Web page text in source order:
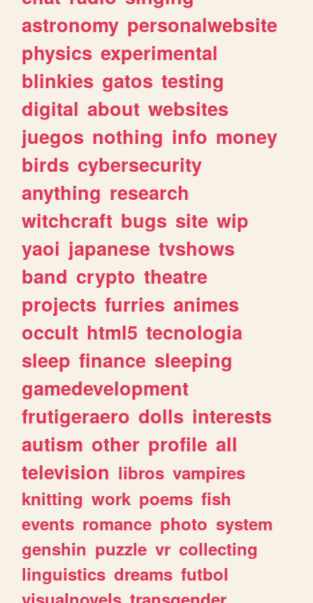
astronomy personalwebsite
physics experimental
blinkies gatos testing
digital about websites
juegos nothing info money
birds cybersecurity
anything research
witchcraft bugs site wip
yaoi japanese tvshows
band crypto theatre
projects furries animes
occult html5 tecnologia
sleep finance sleeping
gamedevelopment
frutigeraero dolls interests
autism other profile all
television libros vampires
knitting work poems fish
events romance photo system
genshin puzzle vr collecting
linguistics dreams futbol